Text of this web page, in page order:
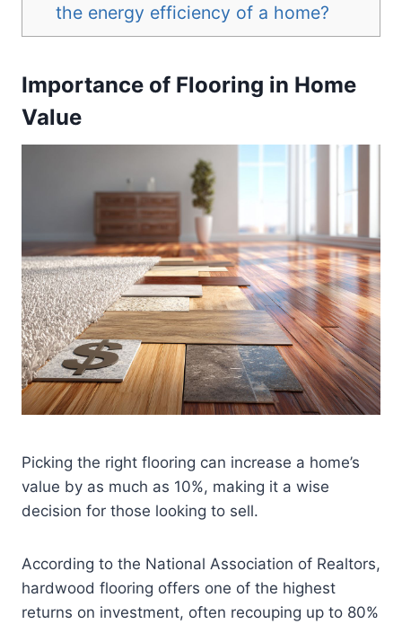
the energy efficiency of a home?
Importance of Flooring in Home
Value
Picking the right flooring can increase a home’s
value by as much as 10%, making it a wise
decision for those looking to sell.
According to the National Association of Realtors,
hardwood flooring offers one of the highest
returns on investment, often recouping up to 80%